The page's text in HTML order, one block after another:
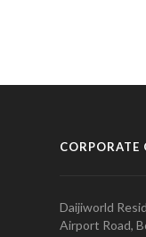
CORPORATE
Daijiworld
Airport Road,